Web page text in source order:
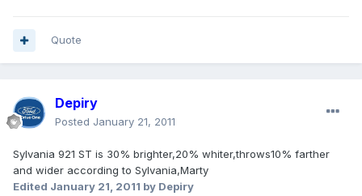
Quote
Depiry
Posted January 21, 2011
Sylvania 921 ST is 30% brighter,20% whiter,throws10% farther
and wider according to Sylvania,Marty
Edited January 21, 2011 by Depiry